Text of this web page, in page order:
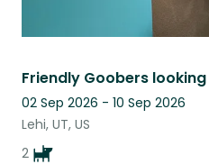
02 Sep 2026 - 10 Sep 2026
Lehi, UT, US
2